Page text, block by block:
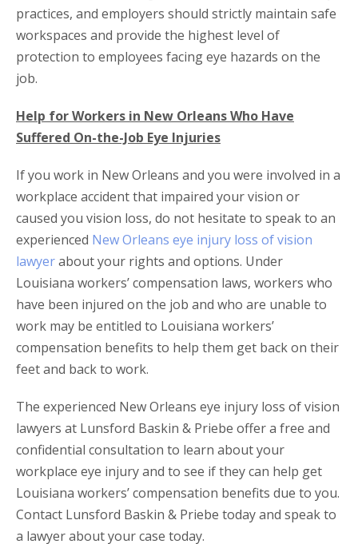
practices, and employers should strictly maintain safe
workspaces and provide the highest level of
protection to employees facing eye hazards on the
job.
Help for Workers in New Orleans Who Have
Suffered On-the-Job Eye Injuries
If you work in New Orleans and you were involved in a
workplace accident that impaired your vision or
caused you vision loss, do not hesitate to speak to an
experienced New Orleans eye injury loss of vision
lawyerabout your rights and options. Under
Louisiana workers’ compensation laws, workers who
have been injured on the job and who are unable to
work may be entitled to Louisiana workers’
compensation benefits to help them get back on their
feet and back to work.
The experienced New Orleans eye injury loss of vision
lawyers at Lunsford Baskin & Priebe offer a free and
confidential consultation to learn about your
workplace eye injury and to see if they can help get
Louisiana workers’ compensation benefits due to you.
Contact Lunsford Baskin & Priebe today and speak to
a lawyer about your case today.